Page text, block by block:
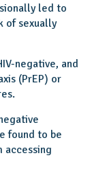
led to
of sexually
negative, and
(PrEP) or
found to be
accessing